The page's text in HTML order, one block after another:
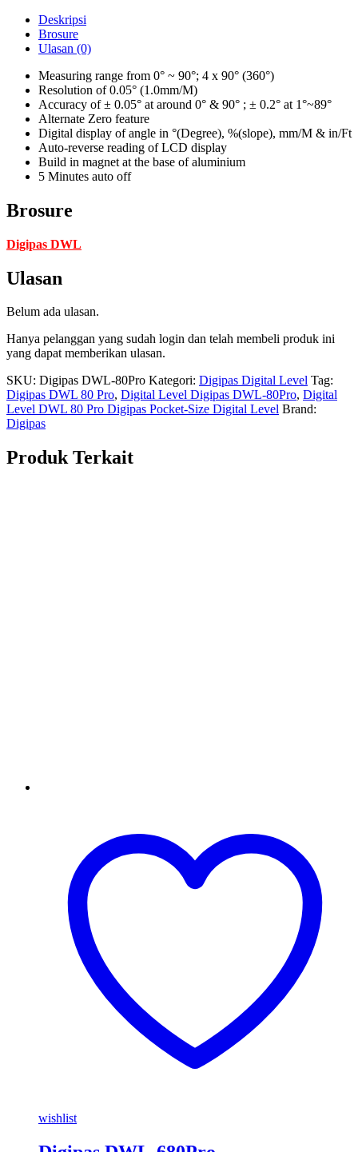
Deskripsi
Brosure
Ulasan (0)
Measuring range from 0° ~ 90°; 4 x 90° (360°)
Resolution of 0.05° (1.0mm/M)
Accuracy of ± 0.05° at around 0° & 90° ; ± 0.2° at 1°~89°
Alternate Zero feature
Digital display of angle in °(Degree), %(slope), mm/M & in/Ft
Auto-reverse reading of LCD display
Build in magnet at the base of aluminium
5 Minutes auto off
Brosure
Digipas DWL
Ulasan
Belum ada ulasan.
Hanya pelanggan yang sudah login dan telah membeli produk ini
yang dapat memberikan ulasan.
SKU: Digipas DWL-80Pro Kategori: Digipas Digital Level Tag:
Digipas DWL 80 Pro, Digital Level Digipas DWL-80Pro, Digital
Level DWL 80 Pro Digipas Pocket-Size Digital Level Brand:
Digipas
Produk Terkait
wishlist